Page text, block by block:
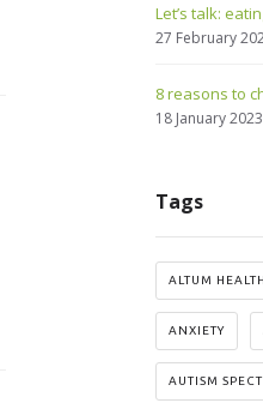
Let’s talk:
27 February
8 reasons to
18 January 2023
Tags
ALTUM HEALTH
ANXIETY
AUTISM